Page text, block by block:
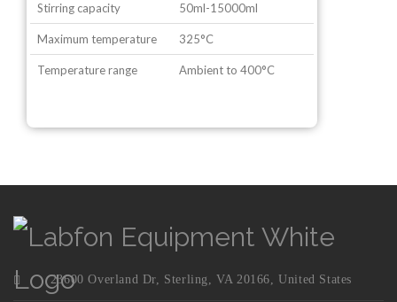
Stirring capacity 50ml-15000ml
Maximum temperature 325°C
Temperature range Ambient to 400°C
23600 Overland Dr, Sterling, VA 20166, United States